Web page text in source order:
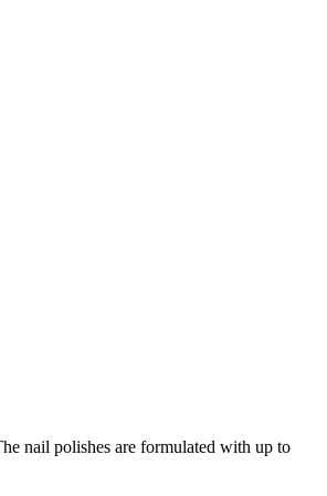
nail polishes are formulated with up to